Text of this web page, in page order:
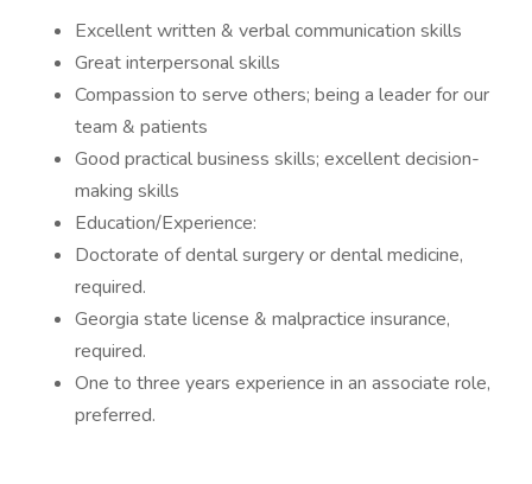
Excellent written & verbal communication skills
Great interpersonal skills
Compassion to serve others; being a leader for our
team & patients
Good practical business skills; excellent decision-
making skills
Education/Experience:
Doctorate of dental surgery or dental medicine,
required.
Georgia state license & malpractice insurance,
required.
One to three years experience in an associate role,
preferred.